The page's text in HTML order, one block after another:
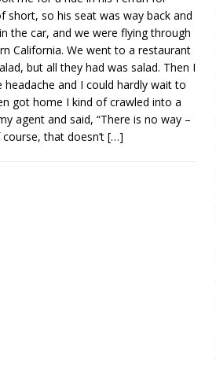
short, so his seat was way back and
the car, and we were flying through
California. We went to a restaurant
but all they had was salad. Then I
and I could hardly wait to
got home I kind of crawled into a
agent and said, “There is no way –
that doesn’t […]